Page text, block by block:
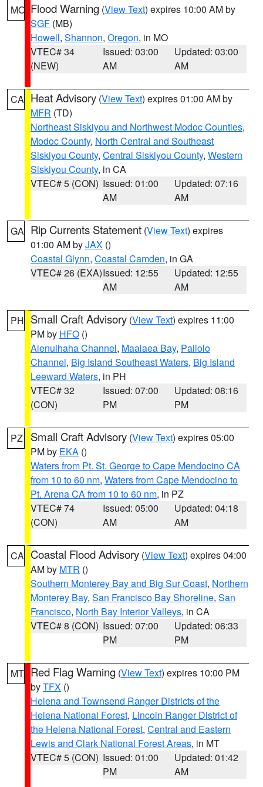
MO Flood Warning (View Text) expires 10:00 AM by
SGF (MB)
Howell, Shannon, Oregon, in MO
VTEC# 34
(NEW)
Issued: 03:00
AM
Updated: 03:00
AM
CA Heat Advisory (View Text) expires 01:00 AM by
MFR (TD)
Northeast Siskiyou and Northwest Modoc Counties,
Modoc County, North Central and Southeast
Siskiyou County, Central Siskiyou County, Western
Siskiyou County, in CA
VTEC# 5 (CON) Issued: 01:00
AM
Updated: 07:16
AM
GA Rip Currents Statement (View Text) expires
01:00 AM byJAX ()
Coastal Glynn, Coastal Camden, in GA
VTEC# 26 (EXA)Issued: 12:55
AM
Updated: 12:55
AM
PH Small Craft Advisory (View Text) expires 11:00
PM by HFO ()
Alenuihaha Channel, Maalaea Bay, Pailolo
Channel, Big Island Southeast Waters, Big Island
Leeward Waters, in PH
VTEC# 32
(CON)
Issued: 07:00
PM
Updated: 08:16
PM
PZ Small Craft Advisory (View Text) expires 05:00
PM by EKA ()
Waters from Pt. St. George to Cape Mendocino CA
from 10 to 60 nm, Waters from Cape Mendocino to
Pt. Arena CA from 10 to 60 nm, in PZ
VTEC# 74
(CON)
Issued: 05:00
AM
Updated: 04:18
AM
CA Coastal Flood Advisory (View Text) expires 04:00
AM by MTR ()
Southern Monterey Bay and Big Sur Coast, Northern
Monterey Bay, San Francisco Bay Shoreline, San
Francisco, North Bay Interior Valleys, in CA
VTEC# 8 (CON) Issued: 07:00
PM
Updated: 06:33
PM
MT Red Flag Warning (View Text) expires 10:00 PM
byTFX ()
Helena and Townsend Ranger Districts of the
Helena National Forest, Lincoln Ranger District of
the Helena National Forest, Central and Eastern
Lewis and Clark National Forest Areas, in MT
VTEC# 5 (CON) Issued: 01:00
PM
Updated: 01:42
AM